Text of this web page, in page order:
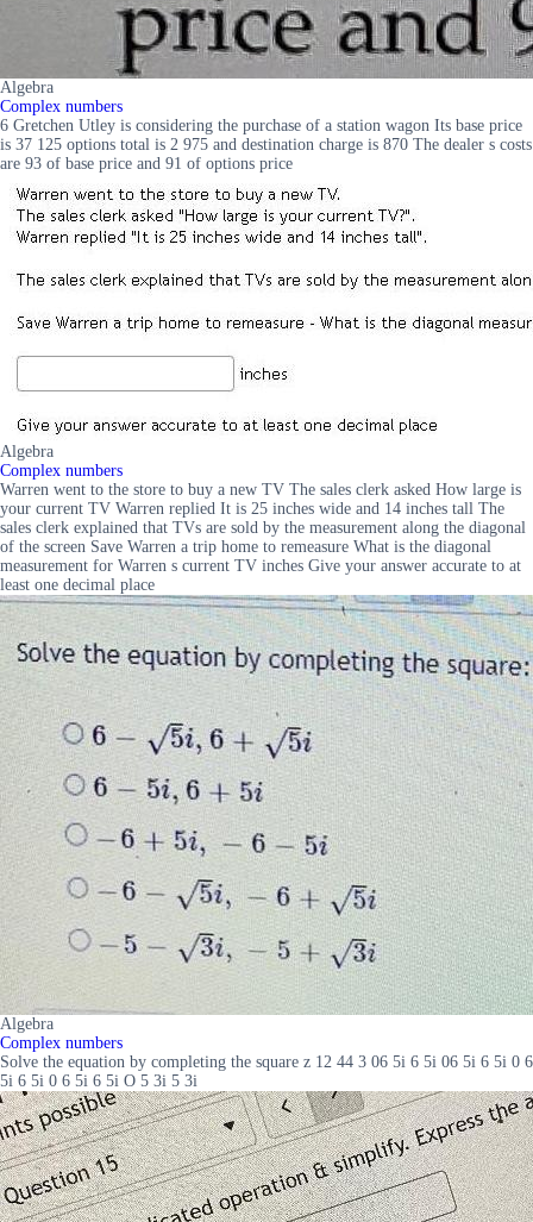
Algebra
Complex numbers
6 Gretchen Utley is considering the purchase of a station wagon Its base price
is 37 125 options total is 2 975 and destination charge is 870 The dealer s costs
are 93 of base price and 91 of options price
Algebra
Complex numbers
Warren went to the store to buy a new TV The sales clerk asked How large is
your current TV Warren replied It is 25 inches wide and 14 inches tall The
sales clerk explained that TVs are sold by the measurement along the diagonal
of the screen Save Warren a trip home to remeasure What is the diagonal
measurement for Warren s current TV inches Give your answer accurate to at
least one decimal place
Algebra
Complex numbers
Solve the equation by completing the square z 12 44 3 06 5i 6 5i 06 5i 6 5i 0 6
5i 6 5i 0 6 5i 6 5i O 5 3i 5 3i